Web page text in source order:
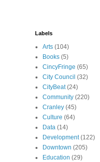
Labels
Arts (104)
Books (5)
CincyFringe (65)
City Council (32)
CityBeat (24)
Community (220)
Cranley (45)
Culture (64)
Data (14)
Development (122)
Downtown (205)
Education (29)